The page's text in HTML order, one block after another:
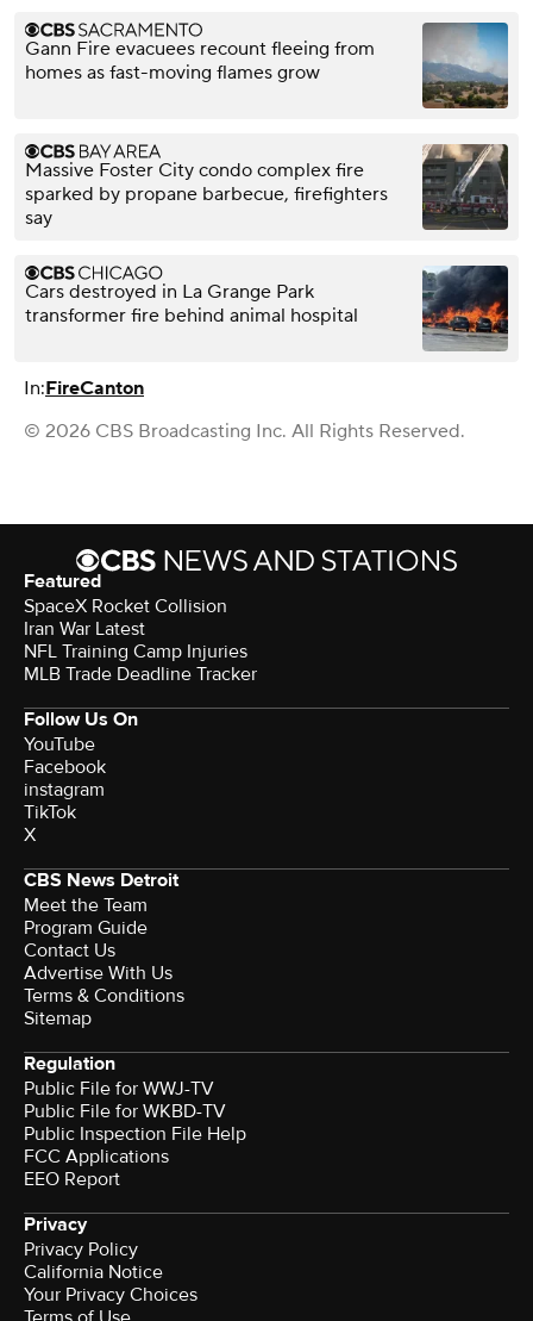
Gann Fire evacuees recount fleeing from
homes as fast-moving flames grow
Massive Foster City condo complex fire
sparked by propane barbecue, firefighters
say
Cars destroyed in La Grange Park
transformer fire behind animal hospital
In:FireCanton
© 2026 CBS Broadcasting Inc. All Rights Reserved.
Featured
SpaceX Rocket Collision
Iran War Latest
NFL Training Camp Injuries
MLB Trade Deadline Tracker
Follow Us On
YouTube
Facebook
instagram
TikTok
X
CBS News Detroit
Meet the Team
Program Guide
Contact Us
Advertise With Us
Terms & Conditions
Sitemap
Regulation
Public File for WWJ-TV
Public File for WKBD-TV
Public Inspection File Help
FCC Applications
EEO Report
Privacy
Privacy Policy
California Notice
Your Privacy Choices